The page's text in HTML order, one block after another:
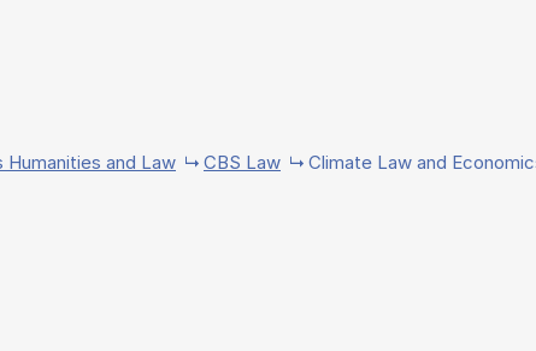
and Law CBS Law Climate Law and